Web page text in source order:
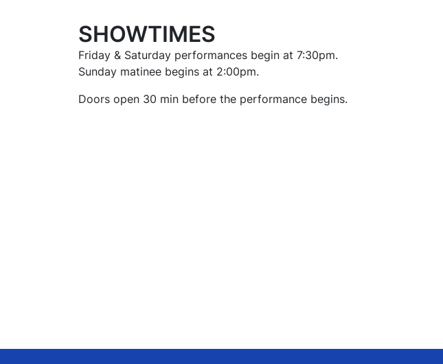
SHOWTIMES
Friday & Saturday performances begin at 7:30pm.
Sunday matinee begins at 2:00pm.
Doors open 30 min before the performance begins.